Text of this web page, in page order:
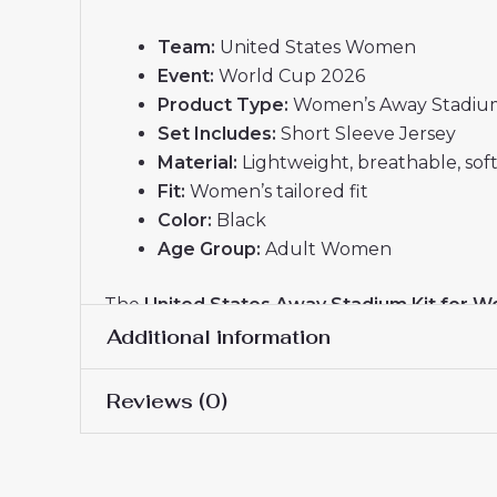
Team: United States Women
Event: World Cup 2026
Product Type: Women’s Away
Set Includes: Short Sleeve Jersey
Material: Lightweight, breathable,
Fit: Women’s tailored fit
Color: Black
Age Group: Adult Women
TheUnited States Away Stadium Kit for
pride, ideal for female fans who want to
Additional information
Women Size
Reviews (0)